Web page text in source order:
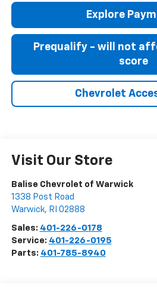
Explore
Prequalify - will not
score
Chevrolet
Visit Our Store
Balise Chevrolet of Warwick
1338 Post Road
Warwick, RI 02888
Sales: 401-226-0178
Service: 401-226-0195
Parts: 401-785-8940